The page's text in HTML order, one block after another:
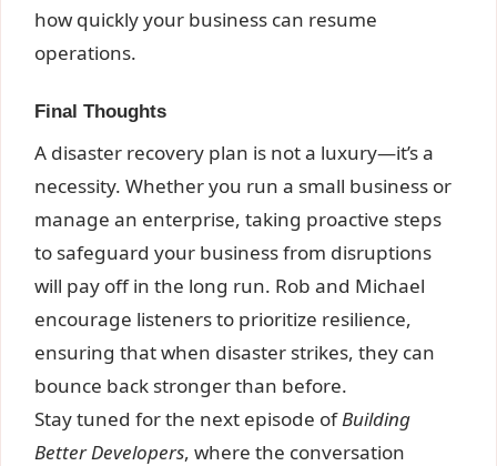
how quickly your business can resume
operations.
Final Thoughts
A disaster recovery plan is not a luxury—it’s a
necessity. Whether you run a small business or
manage an enterprise, taking proactive steps
to safeguard your business from disruptions
will pay off in the long run. Rob and Michael
encourage listeners to prioritize resilience,
ensuring that when disaster strikes, they can
bounce back stronger than before.
Stay tuned for the next episode ofBuilding
Better Developers, where the conversation